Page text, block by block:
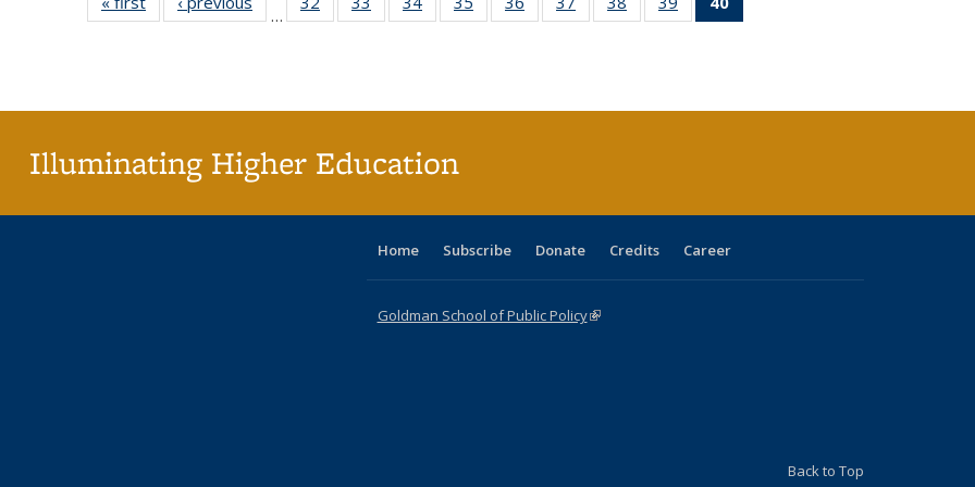
table:
table:
…
listing table:listing table:listing table:listing table:listing table:listing table:listing table:listing table:
Illuminating Higher Education
Home Subscribe Donate Credits Career
Goldman School of Public Policy(link is external)
Back to Top